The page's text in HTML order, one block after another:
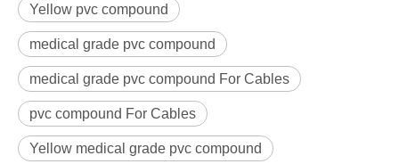
Yellow pvc compound
medical grade pvc compound
medical grade pvc compound For Cables
pvc compound For Cables
Yellow medical grade pvc compound